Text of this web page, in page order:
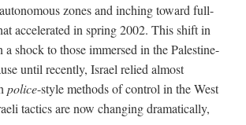
zones and inching toward full-
accelerated in spring 2002. This shift in
a shock to those immersed in the Palestine-
until recently, Israel relied almost
police-style methods of control in the West
tactics are now changing dramatically,